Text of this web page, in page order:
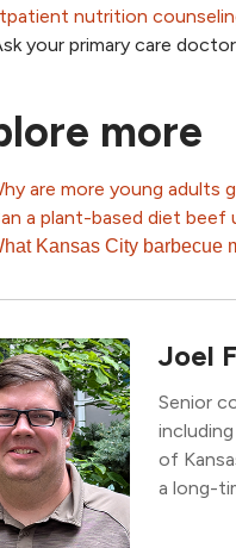
nutrition
your primary care
more
are more young adults
a plant-based diet beef
Kansas City barbecue
Joel
Senior
of
a long-